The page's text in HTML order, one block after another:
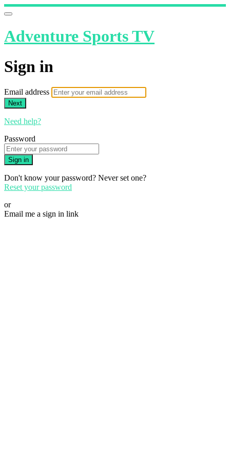
Adventure Sports TV
Sign in
Email address
Next
Need help?
Password
Sign in
Don't know your password? Never set one?
Reset your password
or
Email me a sign in link